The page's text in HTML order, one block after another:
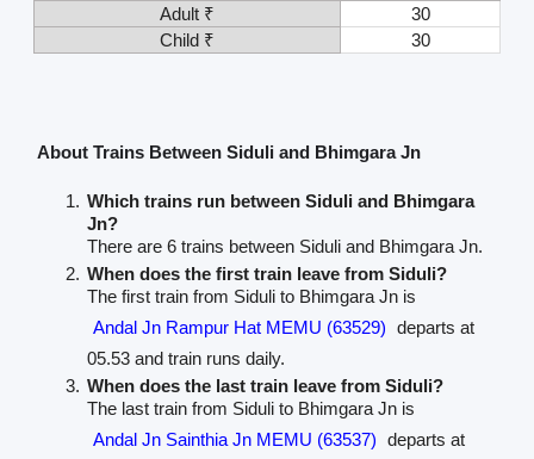
Adult ₹
30
Child ₹
30
About Trains Between Siduli and Bhimgara Jn
Which trains run between Siduli and Bhimgara
Jn?
There are 6 trains between Siduli and Bhimgara Jn.
When does the first train leave from Siduli?
The first train from Siduli to Bhimgara Jn is
Andal Jn Rampur Hat MEMU (63529) departs at
05.53 and train runs daily.
When does the last train leave from Siduli?
The last train from Siduli to Bhimgara Jn is
Andal Jn Sainthia Jn MEMU (63537) departs at